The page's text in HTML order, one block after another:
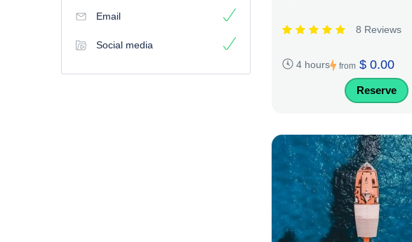
Email
Social media
8 Reviews
4 hours from $ 0.00
Reserve